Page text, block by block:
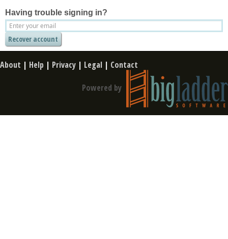
Having trouble signing in?
About | Help | Privacy | Legal | Contact
Powered by